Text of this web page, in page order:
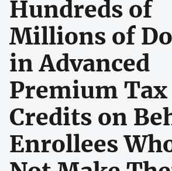
Hundreds of
Millions of
in Advanced
Premium Tax
Credits on
Enrollees